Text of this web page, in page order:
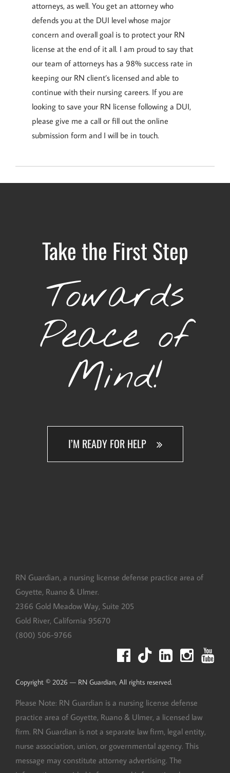
attorneys, as well. You get an attorney who
defends you at the DUI level whose major
concern and overall goal is to protect your RN
license at the end of it all. I am proud to say that
our team of attorneys has a 98% success rate in
keeping our RN client’s licensed and able to
continue with their nursing careers. If you are
looking to save your RN license following a DUI,
please give me a call or fill out the online
submission form and I will be in touch.
Take the First Step
Towards
Peace of
Mind!
I’M READY FOR HELP
RN Guardian, DBA of Goyette, Ruano, and Ulmer
RN Guardian, a nursing license defense practice area of
Goyette, Ruano & Ulmer.
2366 Gold Meadow Way, Suite 205
Gold River, California 95670
(800) 506-9766
Copyright © 2026 — RN Guardian, All rights reserved.
Please Note: RN Guardian is a nursing license defense
practice area of Goyette, Ruano & Ulmer, a licensed law
firm. RN Guardian is not a separate law firm, legal entity,
nurse association, union, or governmental agency. This
message may constitute attorney advertising. The